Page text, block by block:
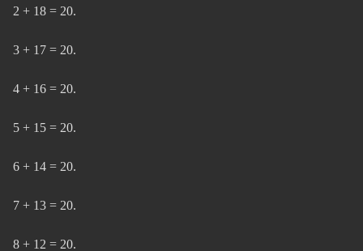
2 + 18 = 20.
3 + 17 = 20.
4 + 16 = 20.
5 + 15 = 20.
6 + 14 = 20.
7 + 13 = 20.
8 + 12 = 20.